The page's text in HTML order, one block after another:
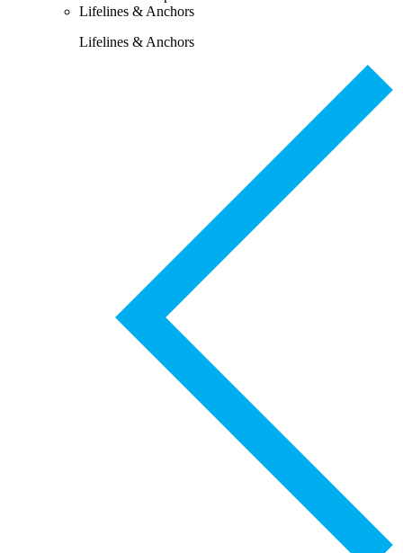
Lifelines & Anchors
Lifelines & Anchors